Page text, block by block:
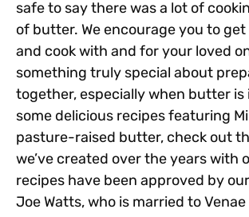
safe to say there was a lot of
of butter. We encourage you to
and cook with and for your loved
something truly special about
together, especially when butter is
some delicious recipes featuring
pasture-raised butter, check out
we’ve created over the years with
recipes have been approved by
Joe Watts, who is married to Venae